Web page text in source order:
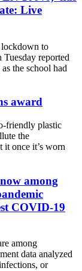
Live
to
reported
the school had
award
friendly plastic
the
it once it’s worn
among
COVID-19
among
data analyzed
or